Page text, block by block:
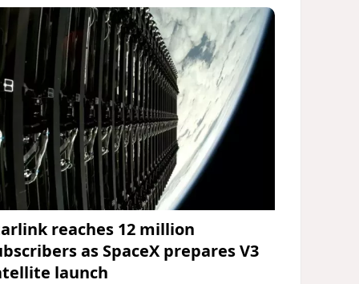
reaches 12 million
as SpaceX prepares V3
launch